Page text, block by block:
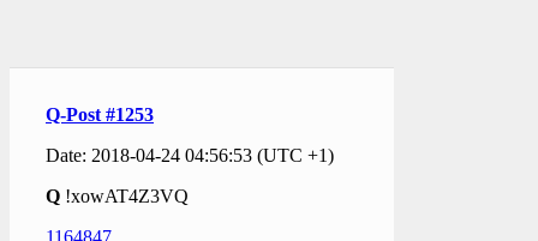
Q-Post #1253
Date: 2018-04-24 04:56:53 (UTC +1)
Q !xowAT4Z3VQ